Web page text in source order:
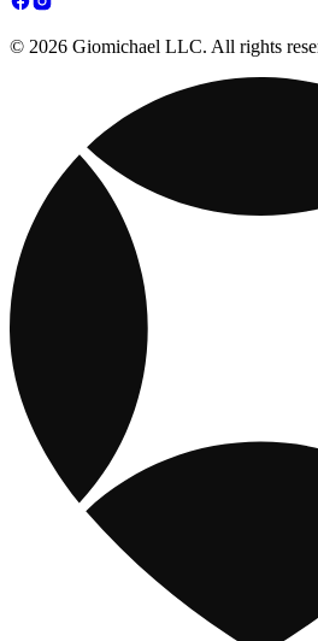
© 2026 Giomichael LLC. All rights